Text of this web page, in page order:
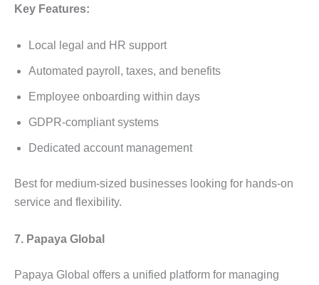
Key Features:
Local legal and HR support
Automated payroll, taxes, and benefits
Employee onboarding within days
GDPR-compliant systems
Dedicated account management
Best for medium-sized businesses looking for hands-on
service and flexibility.
7. Papaya Global
Papaya Global offers a unified platform for managing